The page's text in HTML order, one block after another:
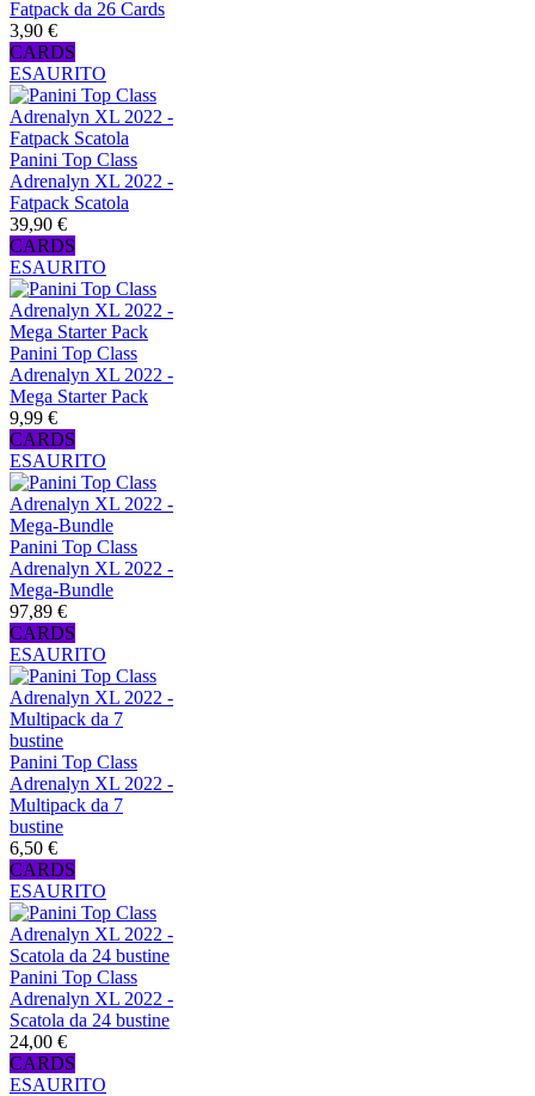
Fatpack da 26 Cards
3,90 €
CARDS
ESAURITO
Panini Top Class
Adrenalyn XL 2022 -
Fatpack Scatola
39,90 €
CARDS
ESAURITO
Panini Top Class
Adrenalyn XL 2022 -
Mega Starter Pack
9,99 €
CARDS
ESAURITO
Panini Top Class
Adrenalyn XL 2022 -
Mega-Bundle
97,89 €
CARDS
ESAURITO
Panini Top Class
Adrenalyn XL 2022 -
Multipack da 7
bustine
6,50 €
CARDS
ESAURITO
Panini Top Class
Adrenalyn XL 2022 -
Scatola da 24 bustine
24,00 €
CARDS
ESAURITO